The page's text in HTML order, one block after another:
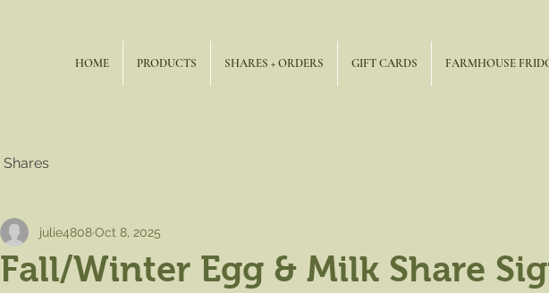
HOME PRODUCTS SHARES + ORDERS GIFT CARDS FARMHOUSE
Shares
Fall/Winter Egg & Milk Share
julie4808Oct 8, 2025